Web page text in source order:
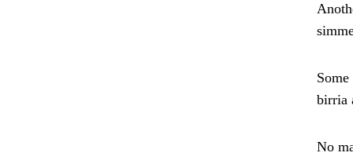
birria
No